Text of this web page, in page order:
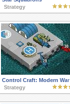
Strategy
Control Craft: Modern War
Strategy